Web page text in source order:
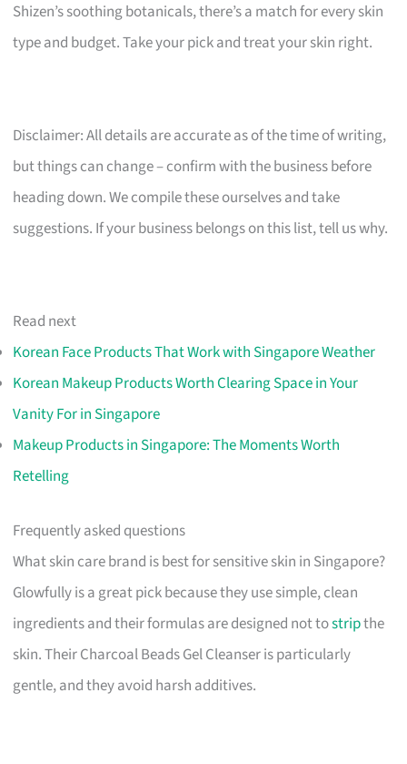
Shizen’s soothing botanicals, there’s a match for every skin
type and budget. Take your pick and treat your skin right.
Disclaimer: All details are accurate as of the time of writing,
but things can change – confirm with the business before
heading down. We compile these ourselves and take
suggestions. If your business belongs on this list, tell us why.
Read next
Korean Face Products That Work with Singapore Weather
Korean Makeup Products Worth Clearing Space in Your
Vanity For in Singapore
Makeup Products in Singapore: The Moments Worth
Retelling
Frequently asked questions
What skin care brand is best for sensitive skin in Singapore?
Glowfully is a great pick because they use simple, clean
ingredients and their formulas are designed not tostripthe
skin. Their Charcoal Beads Gel Cleanser is particularly
gentle, and they avoid harsh additives.